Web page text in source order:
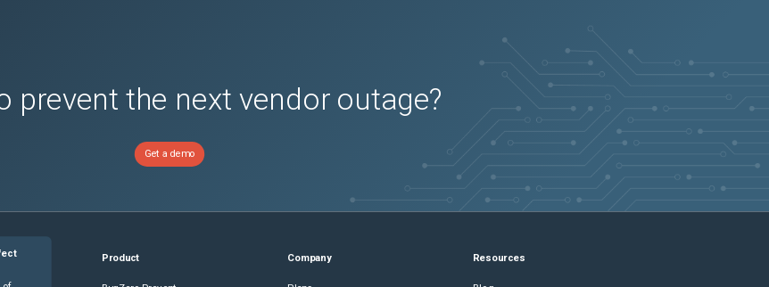
prevent the next vendor outage?
Get a demo
Product Company Resources